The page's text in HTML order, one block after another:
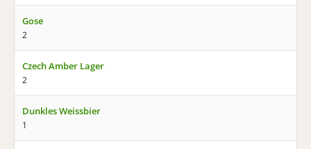
Gose
2
Czech Amber Lager
2
Dunkles Weissbier
1